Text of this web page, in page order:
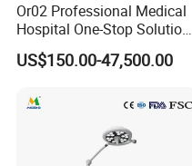
Or02 Professional Medical
Hospital One-Stop Solution
General Surgery Operation
Room Theatre Equipment
US$150.00-47,500.00